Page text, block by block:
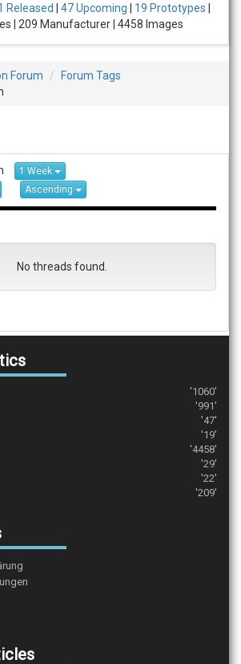
Released 47 Upcoming 19 Prototypes
| 209 Manufacturer | 4458 Images
Forum
Forum Tags
1 Week
Ascending
No threads found.
'1060'
'991'
'47'
'19'
'4458'
'29'
'22'
'209'